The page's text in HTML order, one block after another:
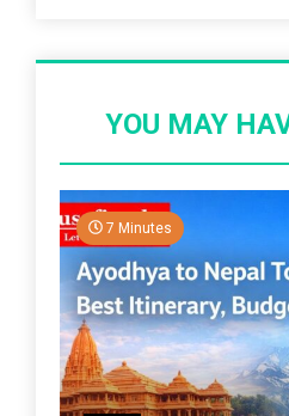
YOU MAY
7 Minutes